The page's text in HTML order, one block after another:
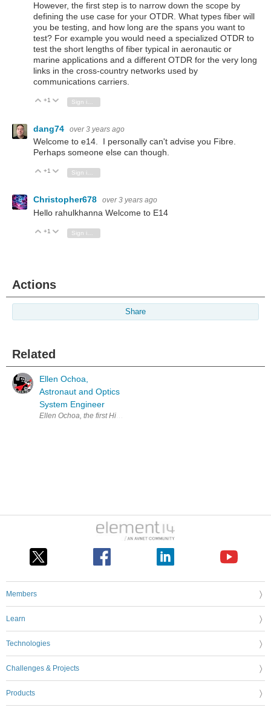
However, the first step is to narrow down the scope by
defining the use case for your OTDR. What types fiber will
you be testing, and how long are the spans you want to
test? For example you would need a specialized OTDR to
test the short lengths of fiber typical in aeronautic or
marine applications and a different OTDR for the very long
links in the cross-country networks used by
communications carriers.
Vote Up
+1 Vote Down
dang74 over 3 years ago
Welcome to e14. I personally can't advise you Fibre.
Perhaps someone else can though.
Vote Up
+1 Vote Down
Sign in to reply
Christopher678 over 3 years ago
Hello rahulkhanna Welcome to E14
Vote Up
+1 Vote Down
Actions
Share
Related
Ellen Ochoa,
Astronaut and Optics
System Engineer
Members
Learn
Technologies
Challenges & Projects
Products